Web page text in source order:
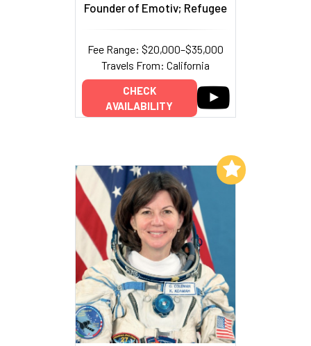
Founder of Emotiv; Refugee
Fee Range: $20,000–$35,000
Travels From: California
CHECK
AVAILABILITY
Add to My List